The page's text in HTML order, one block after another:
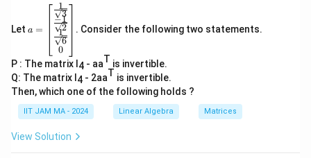
p
o
d
{
3
7
18,
\pmod{37}
mod
Let's compute small powers of
10^1
\equiv 10
\pmod{37}
101 ≡ 10 (mod 37)
10^2
\equiv 100
\equiv 26
\pmod{37}
10 ≡ 100 ≡ 26 (mod 37
10^3
\equiv 1
10 3 ≡ ≡ 1 (mod
Thus, the statement "The order of the element
Let gin
tri
x}
\fr
ac
{1}
{\s
qrt
3}
a =
3
1
2
−1
6
1
0
. Consider the following two statements.
P : The matrix I4 - aaT is invertible.
Q: The matrix I4 - 2aaT is invertible.
Then, which one of the following holds ?
IIT JAM MA - 2024 Linear Algebra Matrices
View Solution